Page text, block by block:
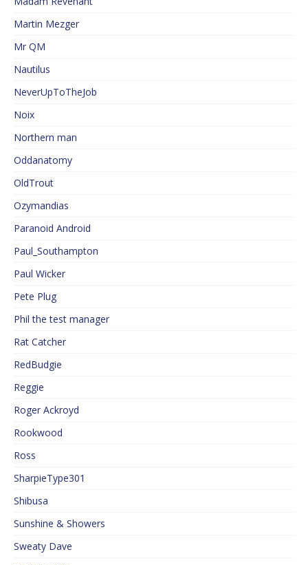
Martin Mezger
Mr QM
Nautilus
NeverUpToTheJob
Noix
Northern man
Oddanatomy
OldTrout
Ozymandias
Paranoid Android
Paul_Southampton
Paul Wicker
Pete Plug
Phil the test manager
Rat Catcher
RedBudgie
Reggie
Roger Ackroyd
Rookwood
Ross
SharpieType301
Shibusa
Sunshine & Showers
Sweaty Dave